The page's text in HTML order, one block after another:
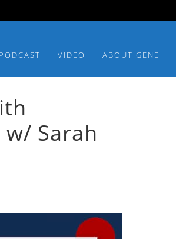
PODCAST VIDEO ABOUT GENE
Sarah